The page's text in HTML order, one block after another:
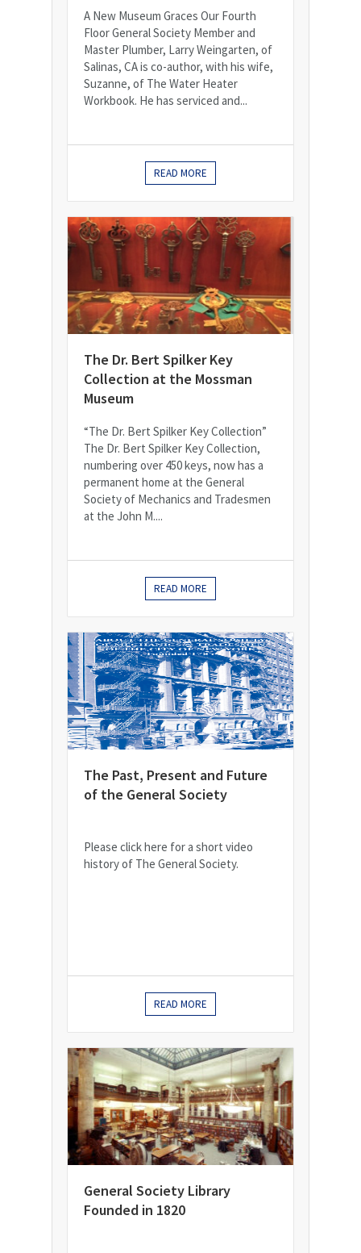
A New Museum Graces Our Fourth
Floor General Society Member and
Master Plumber, Larry Weingarten, of
Salinas, CA is co-author, with his wife,
Suzanne, of The Water Heater
Workbook. He has serviced and...
READ MORE
The Dr. Bert Spilker Key
Collection at the Mossman
Museum
“The Dr. Bert Spilker Key Collection”
The Dr. Bert Spilker Key Collection,
numbering over 450 keys, now has a
permanent home at the General
Society of Mechanics and Tradesmen
at the John M....
READ MORE
The Past, Present and Future
of the General Society
Please click here for a short video
history of The General Society.
READ MORE
General Society Library
Founded in 1820